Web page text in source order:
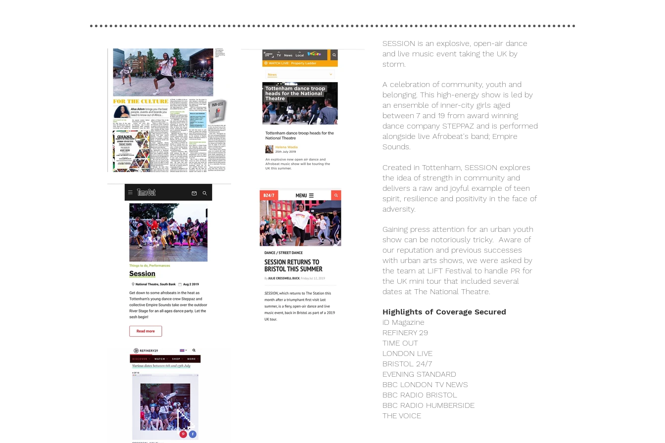
SESSION is an explosive, open-air dance
and live music event taking the UK by
storm.
A celebration of community, youth and
belonging. This high-energy show is led by
an ensemble of inner-city girls aged
between 7 and 19 from award winning
dance company STEPPAZ and is performed
alongside live Afrobeat's band; Empire
Sounds.
Created in Tottenham, SESSION explores
the idea of strength in community and
delivers a raw and joyful example of teen
spirit, resilience and positivity in the face of
adversity.
Gaining press attention for an urban youth
show can be notoriously tricky. Aware of
our reputation and previous successes
with urban arts shows, we were asked by
the team at LIFT Festival to handle PR for
the UK mini tour that included several
dates at The National Theatre.
Highlights of Coverage Secured
iD Magazine
REFINERY 29
TIME OUT
LONDON LIVE
BRISTOL 24/7
EVENING STANDARD
BBC LONDON TV NEWS
BBC RADIO BRISTOL
BBC RADIO HUMBERSIDE
THE VOICE